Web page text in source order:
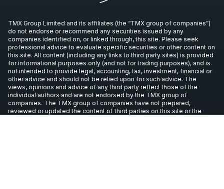
TMX Group Limited and its affiliates (the “TMX group of companies”)
do not endorse or recommend any securities issued by any
companies identified on, or linked through, this site. Please seek
professional advice to evaluate specific securities or other content on
this site. All content (including any links to third party sites) is provided
for informational purposes only (and not for trading purposes), and is
not intended to provide legal, accounting, tax, investment, financial or
other advice and should not be relied upon for such advice. The
views, opinions and advice of any third party reflect those of the
individual authors and are not endorsed by the TMX group of
companies. The TMX group of companies have not prepared,
reviewed or updated the content of third parties on this site or the